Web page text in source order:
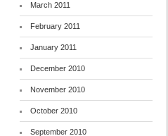
March 2011
February 2011
January 2011
December 2010
November 2010
October 2010
September 2010